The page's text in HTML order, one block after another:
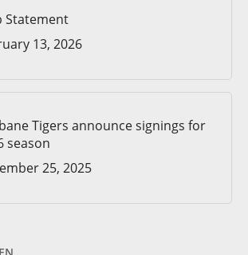
Statement
13, 2026
Tigers announce signings for
season
25, 2025